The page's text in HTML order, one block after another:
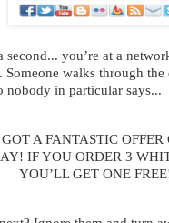
second... you’re at a
Someone walks through
nobody in particular says...
GOT A FANTASTIC
IF YOU ORDER 3
YOU’LL GET ONE